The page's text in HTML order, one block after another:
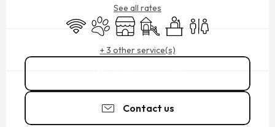
See all rates
Wifi Animals accepted
Shop Children's games / Play area
SeminarsToilets
+ 3 other service(s)
Contact us